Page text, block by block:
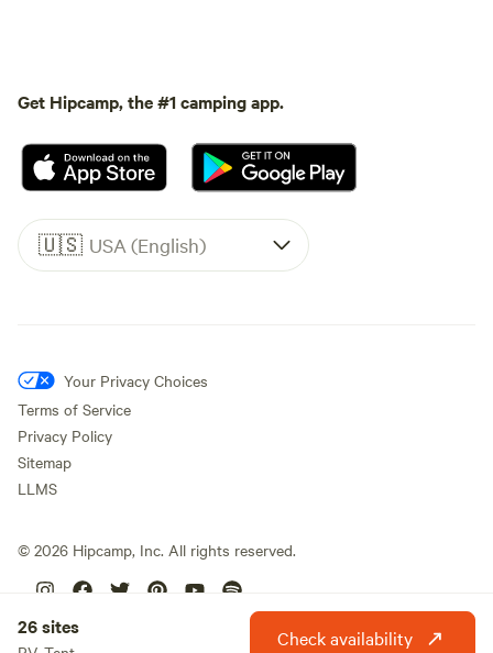
Get Hipcamp, the #1 camping app.
🇺🇸 USA (English)
Your Privacy Choices
Terms of Service
Privacy Policy
Sitemap
LLMS
© 2026 Hipcamp, Inc. All rights reserved.
26 sites Check availability